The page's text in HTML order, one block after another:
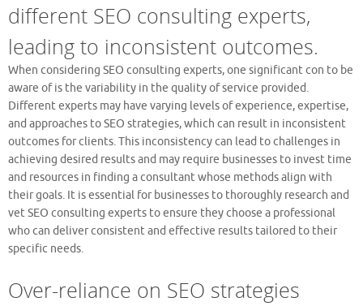
different SEO consulting experts,
leading to inconsistent outcomes.
When considering SEO consulting experts, one significant con to be
aware of is the variability in the quality of service provided.
Different experts may have varying levels of experience, expertise,
and approaches to SEO strategies, which can result in inconsistent
outcomes for clients. This inconsistency can lead to challenges in
achieving desired results and may require businesses to invest time
and resources in finding a consultant whose methods align with
their goals. It is essential for businesses to thoroughly research and
vet SEO consulting experts to ensure they choose a professional
who can deliver consistent and effective results tailored to their
specific needs.
Over-reliance on SEO strategies